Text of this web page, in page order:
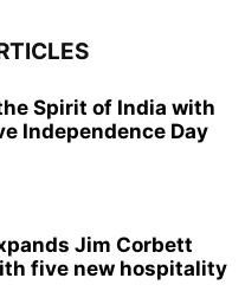
Spirit of India with
Independence Day
Jim Corbett
five new hospitality